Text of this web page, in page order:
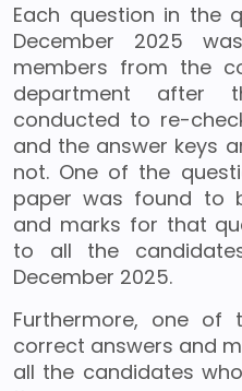
Each question in the
December 2025
members from the
department after
conducted to re-
and the answer keys
not. One of the
paper was found to
and marks for that
to all the
December 2025.
Furthermore, one of
correct answers and
all the candidates